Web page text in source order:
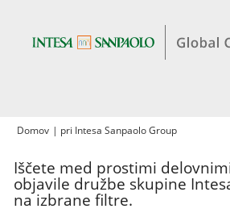
Domov | pri Intesa Sanpaolo Group(trenutna
Iščete med prostimi
objavile družbe skupine
na izbrane filtre.